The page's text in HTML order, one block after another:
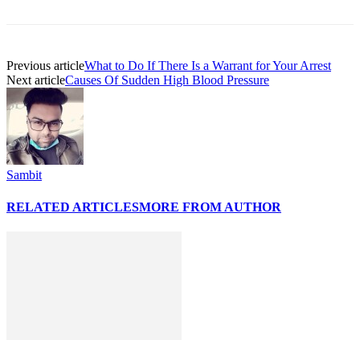
Previous articleWhat to Do If There Is a Warrant for Your Arrest
Next articleCauses Of Sudden High Blood Pressure
Sambit
RELATED ARTICLESMORE FROM AUTHOR